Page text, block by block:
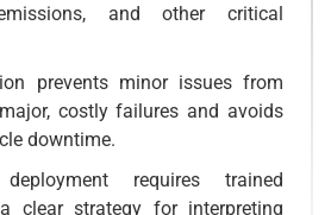
and other critical
prevents minor issues from
costly failures and avoids
downtime.
requires trained
clear strategy for interpreting